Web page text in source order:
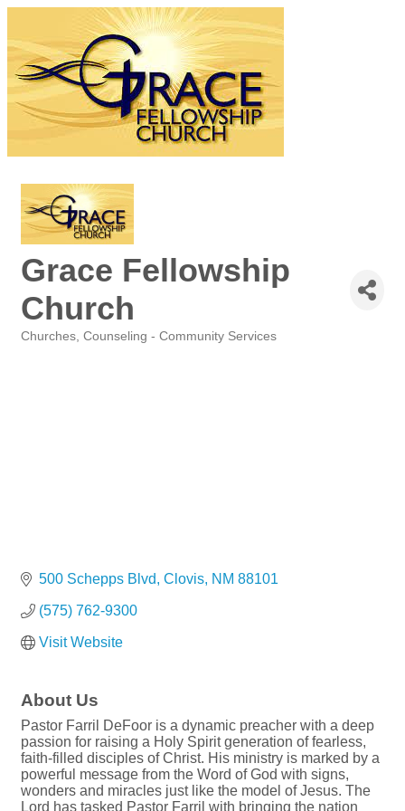
Grace Fellowship
Church
Churches Counseling - Community Services
500 Schepps Blvd Clovis NM 88101
(575) 762-9300
Visit Website
About Us
Pastor Farril DeFoor is a dynamic preacher with a deep
passion for raising a Holy Spirit generation of fearless,
faith-filled disciples of Christ. His ministry is marked by a
powerful message from the Word of God with signs,
wonders and miracles just like the model of Jesus. The
Lord has tasked Pastor Farril with bringing the nation